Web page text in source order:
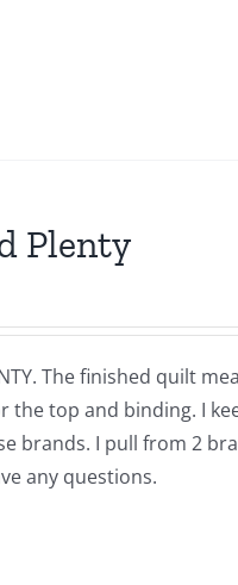
Plenty
The finished quilt
top and binding. I
brands. I pull from 2
any questions.